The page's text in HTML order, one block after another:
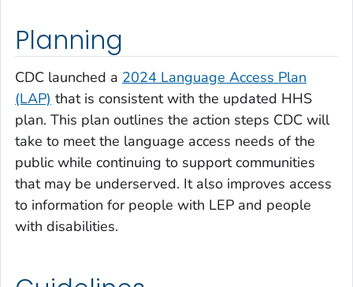
Planning
CDC launched a 2024 Language Access Plan
(LAP) that is consistent with the updated HHS
plan. This plan outlines the action steps CDC will
take to meet the language access needs of the
public while continuing to support communities
that may be underserved. It also improves access
to information for people with LEP and people
with disabilities.